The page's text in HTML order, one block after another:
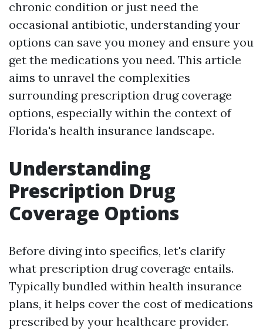
chronic condition or just need the
occasional antibiotic, understanding your
options can save you money and ensure you
get the medications you need. This article
aims to unravel the complexities
surrounding prescription drug coverage
options, especially within the context of
Florida's health insurance landscape.
Understanding
Prescription Drug
Coverage Options
Before diving into specifics, let's clarify
what prescription drug coverage entails.
Typically bundled within health insurance
plans, it helps cover the cost of medications
prescribed by your healthcare provider.